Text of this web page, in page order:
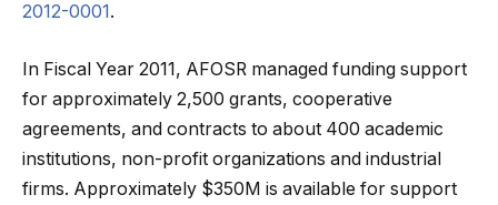
2012-0001 .
In Fiscal Year 2011, AFOSR managed funding support
for approximately 2,500 grants, cooperative
agreements, and contracts to about 400 academic
institutions, non-profit organizations and industrial
firms. Approximately $350M is available for support